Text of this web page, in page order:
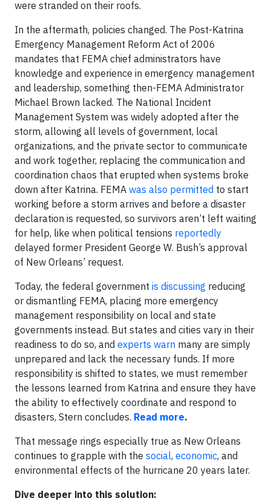
were stranded on their roofs.
In the aftermath, policies changed. The Post-Katrina
Emergency Management Reform Act of 2006
mandates that FEMA chief administrators have
knowledge and experience in emergency management
and leadership, something then-FEMA Administrator
Michael Brown lacked. The National Incident
Management System was widely adopted after the
storm, allowing all levels of government, local
organizations, and the private sector to communicate
and work together, replacing the communication and
coordination chaos that erupted when systems broke
down after Katrina. FEMA was also permitted to start
working before a storm arrives and before a disaster
declaration is requested, so survivors aren’t left waiting
for help, like when political tensions reportedly
delayed former President George W. Bush’s approval
of New Orleans’ request.
Today, the federal government is discussing reducing
or dismantling FEMA, placing more emergency
management responsibility on local and state
governments instead. But states and cities vary in their
readiness to do so, and experts warn many are simply
unprepared and lack the necessary funds. If more
responsibility is shifted to states, we must remember
the lessons learned from Katrina and ensure they have
the ability to effectively coordinate and respond to
disasters, Stern concludes. Read more.
That message rings especially true as New Orleans
continues to grapple with the social, economic, and
environmental effects of the hurricane 20 years later.
Dive deeper into this solution: